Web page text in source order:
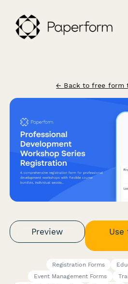
← Back to free form
Preview
Registration Forms
Event Management Forms